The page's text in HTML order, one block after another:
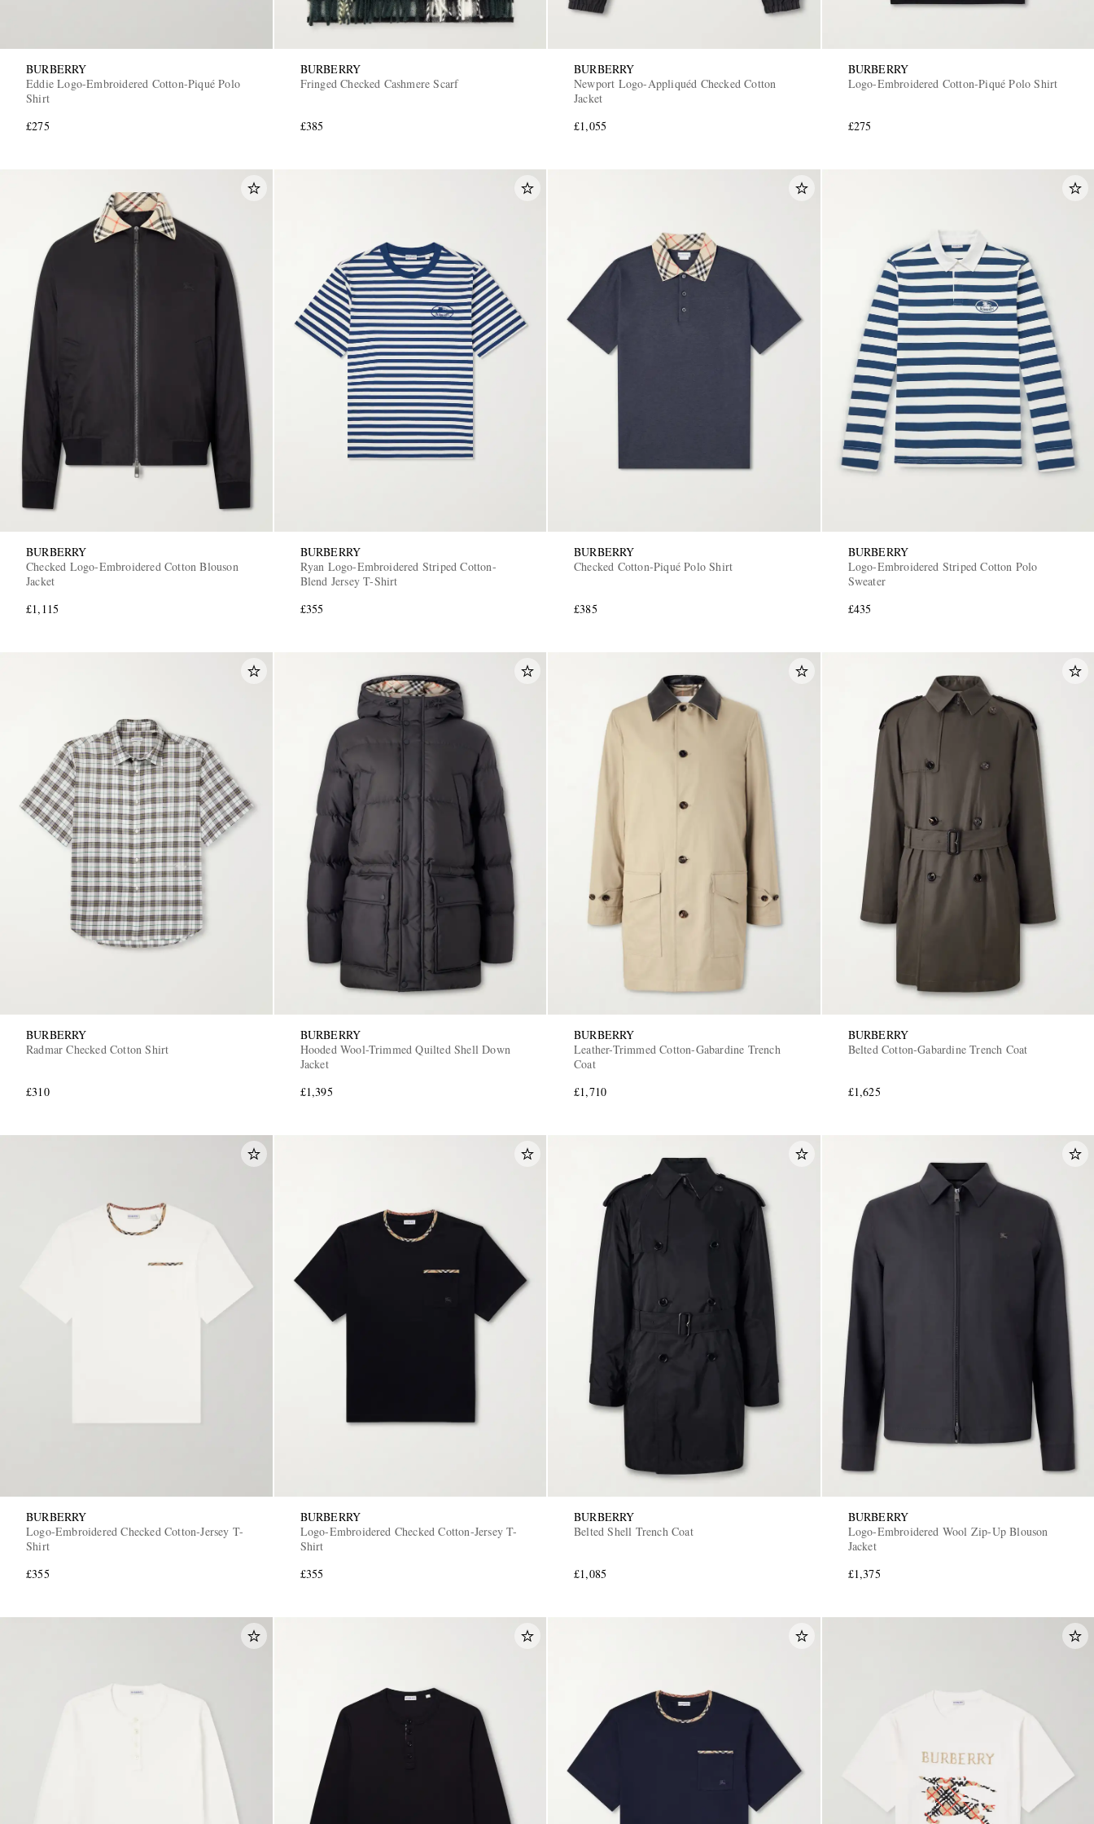
BURBERRY
Eddie Logo-Embroidered Cotton-Piqué Polo
Shirt
£275
BURBERRY
Fringed Checked Cashmere Scarf
£385
BURBERRY
Newport Logo-Appliquéd Checked Cotton
Jacket
£1,055
BURBERRY
Logo-Embroidered Cotton-Piqué Polo Shirt
£275
BURBERRY
Checked Logo-Embroidered Cotton Blouson
Jacket
£1,115
BURBERRY
Ryan Logo-Embroidered Striped Cotton-
Blend Jersey T-Shirt
£355
BURBERRY
Checked Cotton-Piqué Polo Shirt
£385
BURBERRY
Logo-Embroidered Striped Cotton Polo
Sweater
£435
BURBERRY
Radmar Checked Cotton Shirt
£310
BURBERRY
Hooded Wool-Trimmed Quilted Shell Down
Jacket
£1,395
BURBERRY
Leather-Trimmed Cotton-Gabardine Trench
Coat
£1,710
BURBERRY
Belted Cotton-Gabardine Trench Coat
£1,625
BURBERRY
Logo-Embroidered Checked Cotton-Jersey T-
Shirt
£355
BURBERRY
Logo-Embroidered Checked Cotton-Jersey T-
Shirt
£355
BURBERRY
Belted Shell Trench Coat
£1,085
BURBERRY
Logo-Embroidered Wool Zip-Up Blouson
Jacket
£1,375